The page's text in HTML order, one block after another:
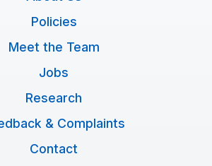
Policies
Meet the Team
Jobs
Research
& Complaints
Contact